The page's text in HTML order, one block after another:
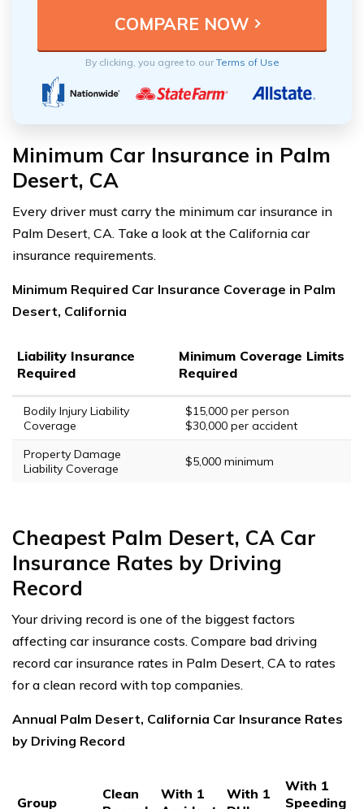
By clicking, you agree to ourTerms of Use
Minimum Car Insurance in Palm
Desert, CA
Every driver must carry the minimum car insurance in
Palm Desert, CA. Take a look at the California car
insurance requirements.
Minimum Required Car Insurance Coverage in Palm
Desert, California
Liability Insurance
Required
Minimum Coverage Limits
Required
Bodily Injury Liability
Coverage
$15,000 per person
$30,000 per accident
Property Damage
Liability Coverage
$5,000 minimum
Cheapest Palm Desert, CA Car
Insurance Rates by Driving
Record
Your driving record is one of the biggest factors
affecting car insurance costs. Compare bad driving
record car insurance rates in Palm Desert, CA to rates
for a clean record with top companies.
Annual Palm Desert, California Car Insurance Rates
by Driving Record
Group
Clean
With 1
With 1
With 1
Speeding